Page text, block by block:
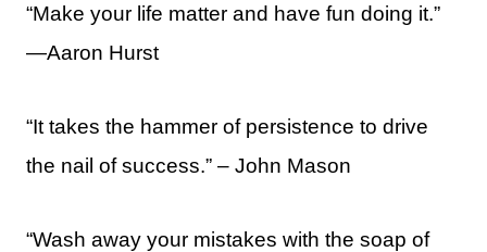
“Make your life matter and have fun doing it.”
—Aaron Hurst
“It takes the hammer of persistence to drive
the nail of success.” – John Mason
“Wash away your mistakes with the soap of